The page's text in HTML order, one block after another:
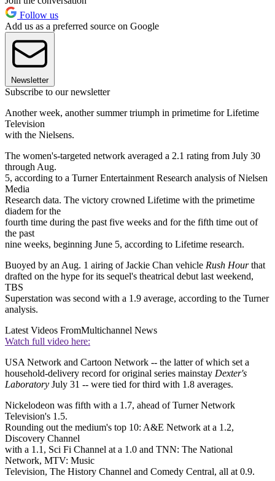
Follow us
Add us as a preferred source on Google
Newsletter
Subscribe to our newsletter
Another week, another summer triumph in primetime for Lifetime
Television
with the Nielsens.
The women's-targeted network averaged a 2.1 rating from July 30
through Aug.
5, according to a Turner Entertainment Research analysis of Nielsen
Media
Research data. The victory crowned Lifetime with the primetime
diadem for the
fourth time during the past five weeks and for the fifth time out of
the past
nine weeks, beginning June 5, according to Lifetime research.
Buoyed by an Aug. 1 airing of Jackie Chan vehicle Rush Hourthat
drafted on the hype for its sequel's theatrical debut last weekend,
TBS
Superstation was second with a 1.9 average, according to the Turner
analysis.
Latest Videos FromMultichannel News
Watch full video here:
USA Network and Cartoon Network -- the latter of which set a
household-delivery record for original series mainstay Dexter's
Laboratory July 31 -- were tied for third with 1.8 averages.
Nickelodeon was fifth with a 1.7, ahead of Turner Network
Television's 1.5.
Rounding out the medium's top 10: A&E Network at a 1.2,
Discovery Channel
with a 1.1, Sci Fi Channel at a 1.0 and TNN: The National
Network, MTV: Music
Television, The History Channel and Comedy Central, all at 0.9.